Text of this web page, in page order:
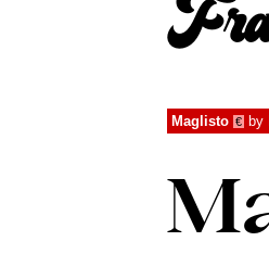
Maglisto € by